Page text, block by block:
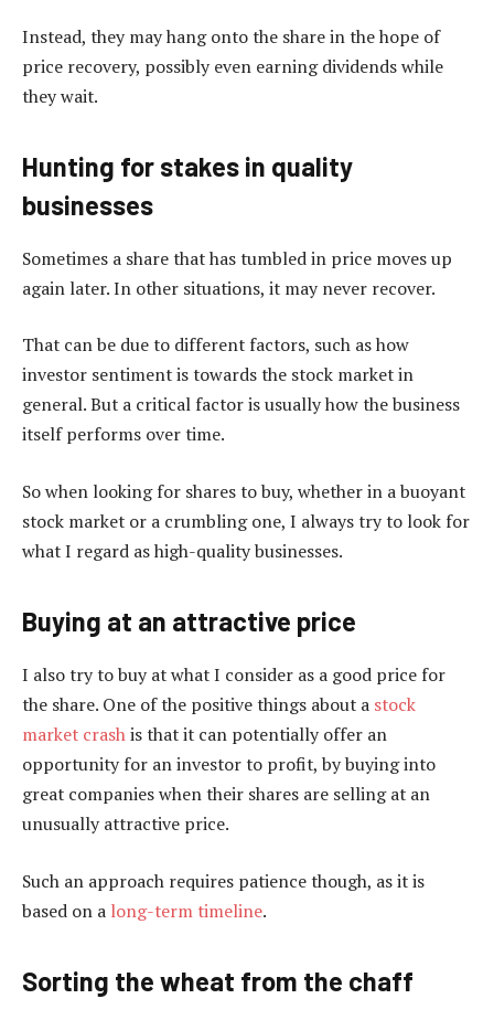
Instead, they may hang onto the share in the hope of
price recovery, possibly even earning dividends while
they wait.
Hunting for stakes in quality
businesses
Sometimes a share that has tumbled in price moves up
again later. In other situations, it may never recover.
That can be due to different factors, such as how
investor sentiment is towards the stock market in
general. But a critical factor is usually how the business
itself performs over time.
So when looking for shares to buy, whether in a buoyant
stock market or a crumbling one, I always try to look for
what I regard as high-quality businesses.
Buying at an attractive price
I also try to buy at what I consider as a good price for
the share. One of the positive things about a stock
market crashis that it can potentially offer an
opportunity for an investor to profit, by buying into
great companies when their shares are selling at an
unusually attractive price.
Such an approach requires patience though, as it is
based on a long-term timeline.
Sorting the wheat from the chaff